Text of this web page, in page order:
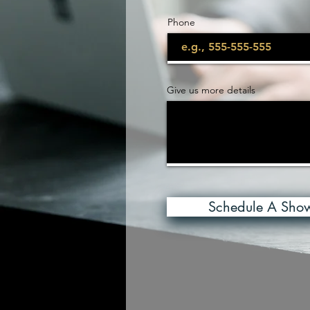
Phone
Give us more details
Schedule A